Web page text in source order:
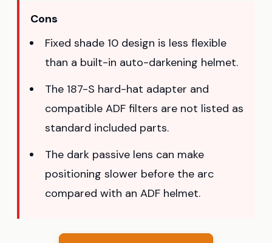
Cons
Fixed shade 10 design is less flexible
than a built-in auto-darkening helmet.
The 187-S hard-hat adapter and
compatible ADF filters are not listed as
standard included parts.
The dark passive lens can make
positioning slower before the arc
compared with an ADF helmet.